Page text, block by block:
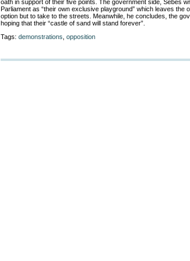
oath in support of their five points. The government side, Sebes
Parliament as “their own exclusive playground” which leaves the
option but to take to the streets. Meanwhile, he concludes, the
hoping that their “castle of sand will stand forever”.
Tags: demonstrations opposition